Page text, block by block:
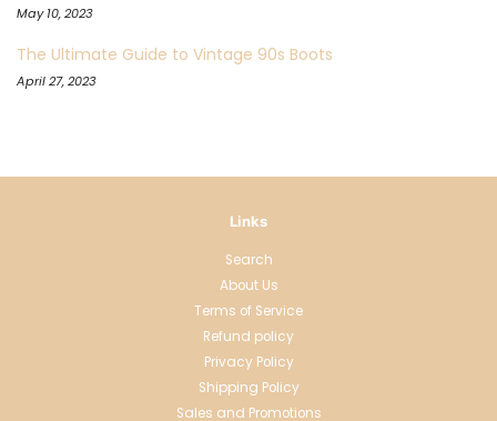
May 10, 2023
The Ultimate Guide to Vintage 90s Boots
April 27, 2023
Links
Search
About Us
Terms of Service
Refund policy
Privacy Policy
Shipping Policy
Sales and Promotions